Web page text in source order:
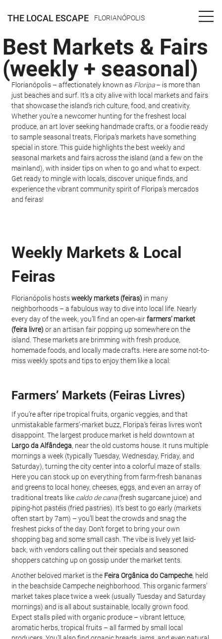
THE LOCAL ESCAPE FLORIANÓPOLIS
Best Markets & Fairs
(weekly + seasonal)
Florianópolis – affectionately known as Floripa – is more than
just beaches and surf. It’s a city alive with local markets and fairs
that showcase the island’s rich culture, food, and creativity.
Whether you’re a newcomer hunting for the freshest local
produce, an art lover seeking handmade crafts, or a foodie ready
to sample seasonal treats, Floripa’s markets have something
special in store. This guide highlights the best weekly and
seasonal markets and fairs across the island (and a few on the
mainland), with insider tips on when to go and what to expect.
Get ready to mingle with locals, discover unique finds, and
experience the vibrant community spirit of Floripa’s mercados
and feiras!
Weekly Markets & Local
Feiras
Florianópolis hosts weekly markets (feiras) in many
neighborhoods – a fabulous way to dive into local life. Nearly
every day of the week, you’ll find an open-air farmers’ market
(feira livre) or an artisan fair popping up somewhere on the
island. These markets are brimming with fresh produce,
homemade foods, and locally made crafts. Here are some not-to-
miss weekly spots and tips to enjoy them like a local:
Farmers’ Markets (Feiras Livres)
If you’re after ripe tropical fruits, organic veggies, and that
unmistakable farmers’-market buzz, Floripa’s feiras livres won’t
disappoint. The largest produce market is held downtown at
Largo da Alfândega, near the old customs house. It runs multiple
mornings a week (typically Tuesday, Wednesday, Friday, and
Saturday), turning the city center into a colorful maze of stalls.
Here you can stock up on everything from farm-fresh bananas
and greens to local honey, cheeses, eggs, and even an array of
traditional treats like caldo de cana (fresh sugarcane juice) and
piping-hot pastéis (fried pastries). It’s best to go early (markets
often start by 7am) – you’ll beat the crowds and snag the
freshest picks of the day. Don’t forget to bring your own
shopping bag and some small cash. The vibe is lively yet laid-
back, with vendors calling out their specials and seasoned
shoppers catching up on gossip under the market tents.
Another beloved market is the Feira Orgânica do Campeche, held
in the beachside Campeche neighborhood. This organic farmers’
market takes place twice a week (usually Tuesday and Saturday
mornings) and is all about sustainable, locally grown food.
Expect stalls piled with organic produce – vibrant lettuce,
aromatic herbs, tropical fruits – all farmed by small local